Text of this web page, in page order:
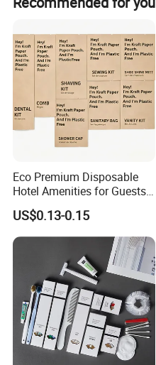
is dispatched.
Eco Premium Disposable
Hotel Amenities for Guests
US$0.13-0.15